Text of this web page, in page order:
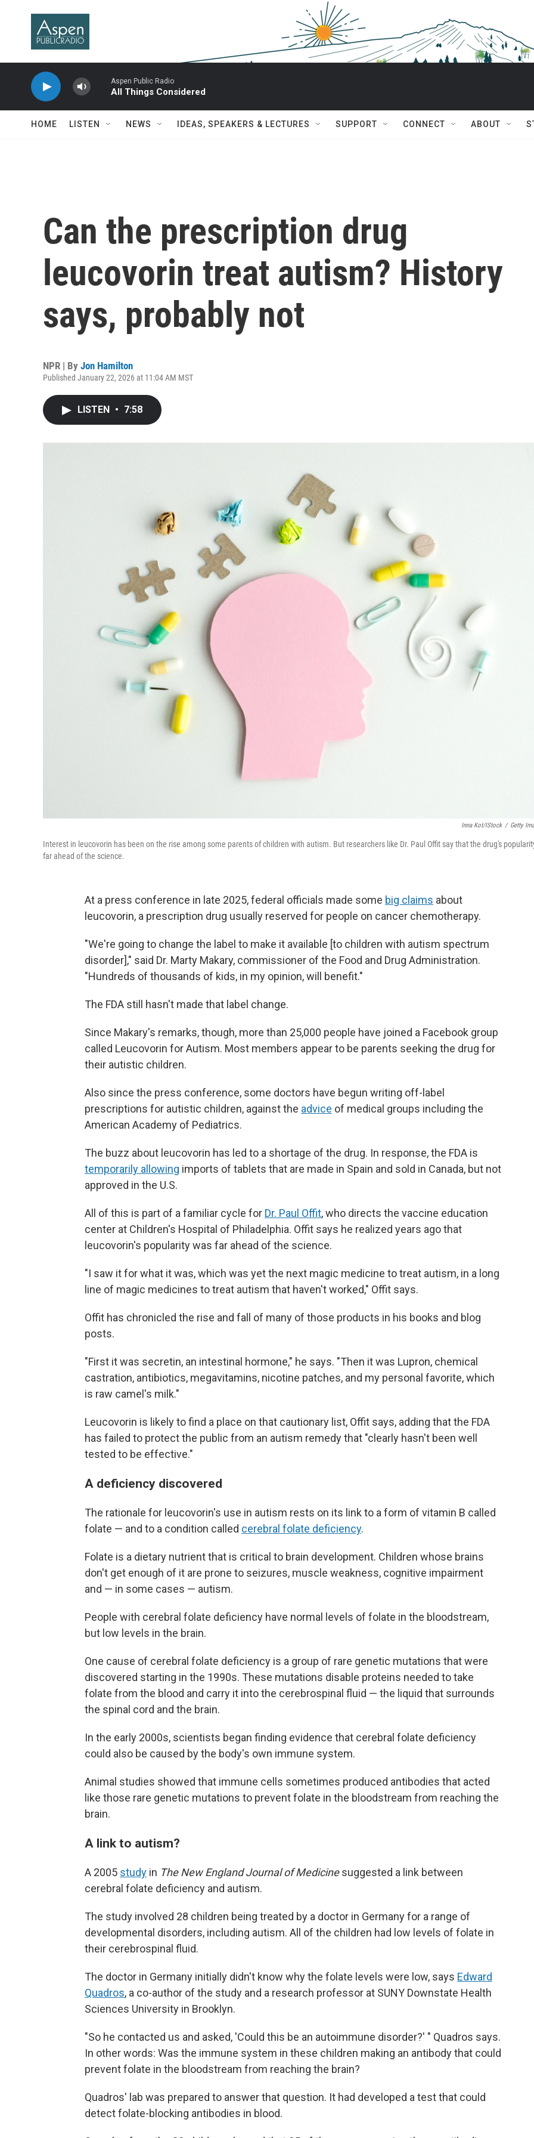
Aspen Public Radio
All Things Considered
HOME LISTEN NEWS IDEAS, SPEAKERS & LECTURES SUPPORT CONNECT ABOUT
Can the prescription drug
leucovorin treat autism? History
says, probably not
NPR | By Jon Hamilton
Published January 22, 2026 at 11:04 AM MST
LISTEN • 7:58
Inna Kot/iStock / Getty
Interest in leucovorin has been on the rise among some parents of children with autism. But researchers like Dr. Paul Offit say that the drug's
far ahead of the science.
At a press conference in late 2025, federal officials made some big claims about
leucovorin, a prescription drug usually reserved for people on cancer chemotherapy.
"We're going to change the label to make it available [to children with autism spectrum
disorder]," said Dr. Marty Makary, commissioner of the Food and Drug Administration.
"Hundreds of thousands of kids, in my opinion, will benefit."
The FDA still hasn't made that label change.
Since Makary's remarks, though, more than 25,000 people have joined a Facebook group
called Leucovorin for Autism. Most members appear to be parents seeking the drug for
their autistic children.
Also since the press conference, some doctors have begun writing off-label
prescriptions for autistic children, against the advice of medical groups including the
American Academy of Pediatrics.
The buzz about leucovorin has led to a shortage of the drug. In response, the FDA is
temporarily allowing imports of tablets that are made in Spain and sold in Canada, but not
approved in the U.S.
All of this is part of a familiar cycle for Dr. Paul Offit, who directs the vaccine education
center at Children's Hospital of Philadelphia. Offit says he realized years ago that
leucovorin's popularity was far ahead of the science.
"I saw it for what it was, which was yet the next magic medicine to treat autism, in a long
line of magic medicines to treat autism that haven't worked," Offit says.
Offit has chronicled the rise and fall of many of those products in his books and blog
posts.
"First it was secretin, an intestinal hormone," he says. "Then it was Lupron, chemical
castration, antibiotics, megavitamins, nicotine patches, and my personal favorite, which
is raw camel's milk."
Leucovorin is likely to find a place on that cautionary list, Offit says, adding that the FDA
has failed to protect the public from an autism remedy that "clearly hasn't been well
tested to be effective."
A deficiency discovered
The rationale for leucovorin's use in autism rests on its link to a form of vitamin B called
folate — and to a condition called cerebral folate deficiency.
Folate is a dietary nutrient that is critical to brain development. Children whose brains
don't get enough of it are prone to seizures, muscle weakness, cognitive impairment
and — in some cases — autism.
People with cerebral folate deficiency have normal levels of folate in the bloodstream,
but low levels in the brain.
One cause of cerebral folate deficiency is a group of rare genetic mutations that were
discovered starting in the 1990s. These mutations disable proteins needed to take
folate from the blood and carry it into the cerebrospinal fluid — the liquid that surrounds
the spinal cord and the brain.
In the early 2000s, scientists began finding evidence that cerebral folate deficiency
could also be caused by the body's own immune system.
Animal studies showed that immune cells sometimes produced antibodies that acted
like those rare genetic mutations to prevent folate in the bloodstream from reaching the
brain.
A link to autism?
A 2005 study in The New England Journal of Medicinesuggested a link between
cerebral folate deficiency and autism.
The study involved 28 children being treated by a doctor in Germany for a range of
developmental disorders, including autism. All of the children had low levels of folate in
their cerebrospinal fluid.
The doctor in Germany initially didn't know why the folate levels were low, says Edward
Quadros, a co-author of the study and a research professor at SUNY Downstate Health
Sciences University in Brooklyn.
"So he contacted us and asked, 'Could this be an autoimmune disorder?' " Quadros says.
In other words: Was the immune system in these children making an antibody that could
prevent folate in the bloodstream from reaching the brain?
Quadros' lab was prepared to answer that question. It had developed a test that could
detect folate-blocking antibodies in blood.